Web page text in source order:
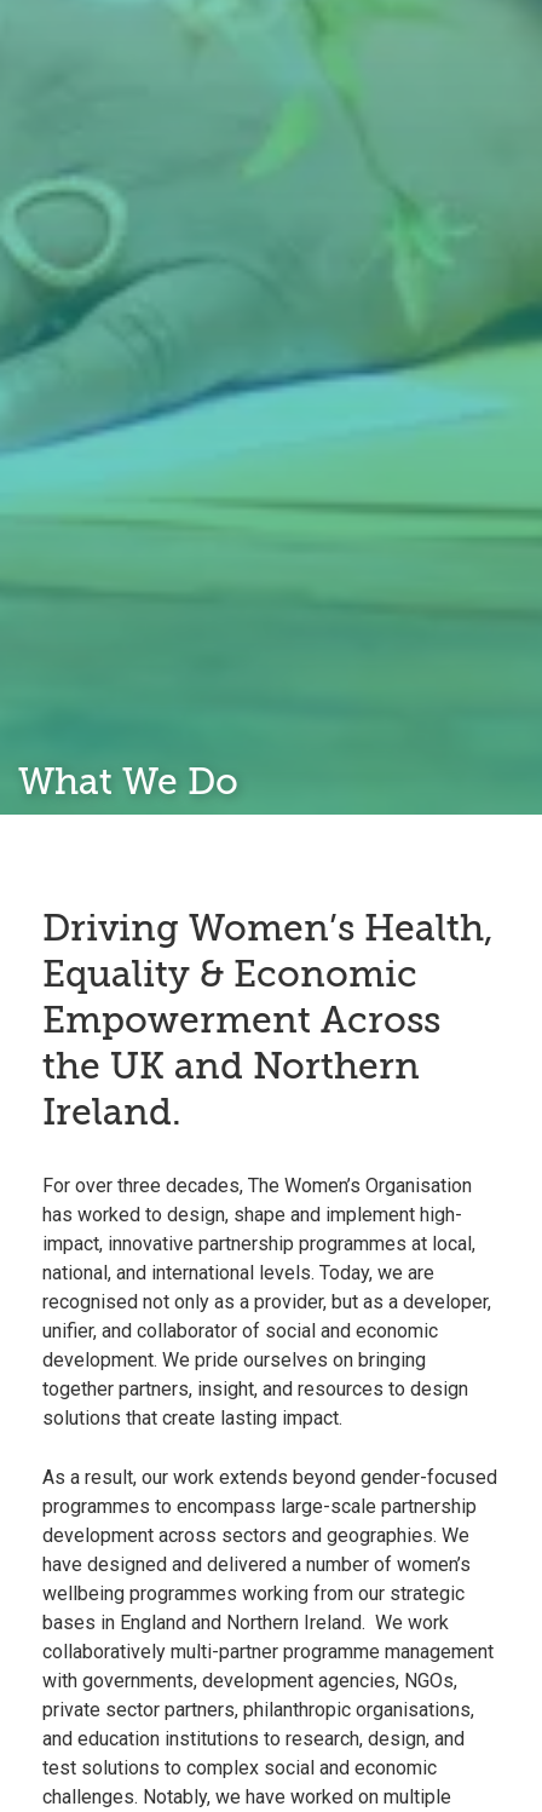
What We Do
Driving Women’s Health,
Equality & Economic
Empowerment Across
the UK and Northern
Ireland.
For over three decades, The Women’s Organisation
has worked to design, shape and implement high-
impact, innovative partnership programmes at local,
national, and international levels. Today, we are
recognised not only as a provider, but as a developer,
unifier, and collaborator of social and economic
development. We pride ourselves on bringing
together partners, insight, and resources to design
solutions that create lasting impact.
As a result, our work extends beyond gender-focused
programmes to encompass large-scale partnership
development across sectors and geographies. We
have designed and delivered a number of women’s
wellbeing programmes working from our strategic
bases in England and Northern Ireland. We work
collaboratively multi-partner programme management
with governments, development agencies, NGOs,
private sector partners, philanthropic organisations,
and education institutions to research, design, and
test solutions to complex social and economic
challenges. Notably, we have worked on multiple